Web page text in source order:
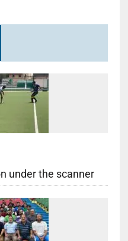
under the scanner